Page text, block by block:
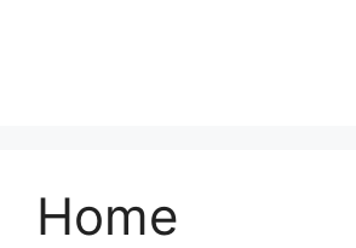
Home